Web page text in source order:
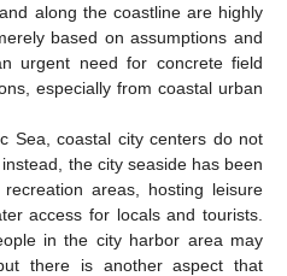
along the coastline are highly
based on assumptions and
urgent need for concrete field
especially from coastal urban
Sea, coastal city centers do not
the city seaside has been
areas, hosting leisure
access for locals and tourists.
in the city harbor area may
there is another aspect that